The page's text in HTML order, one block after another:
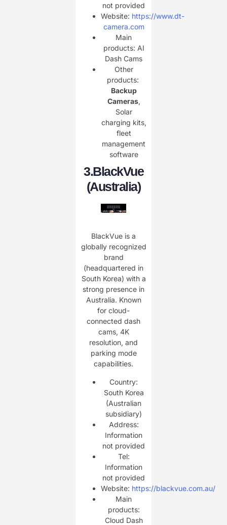
not provided
Website: https://www.dt-
camera.com
Main
products: AI
Dash Cams
Other
products: ​
Backup
Cameras,
Solar
charging kits,
fleet
management
software
3.BlackVue
(Australia)
BlackVue is a
globally recognized
brand
(headquartered in
South Korea) with a
strong presence in
Australia. Known
for cloud-
connected dash
cams, 4K
resolution, and
parking mode
capabilities.
Country:
South Korea
(Australian
subsidiary)
Address:
Information
not provided
Tel:
Information
not provided
Website: https://blackvue.com.au/
Main
products:
Cloud Dash